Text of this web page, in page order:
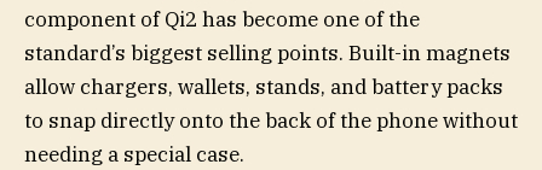
component of Qi2 has become one of the
standard’s biggest selling points. Built-in magnets
allow chargers, wallets, stands, and battery packs
to snap directly onto the back of the phone without
needing a special case.